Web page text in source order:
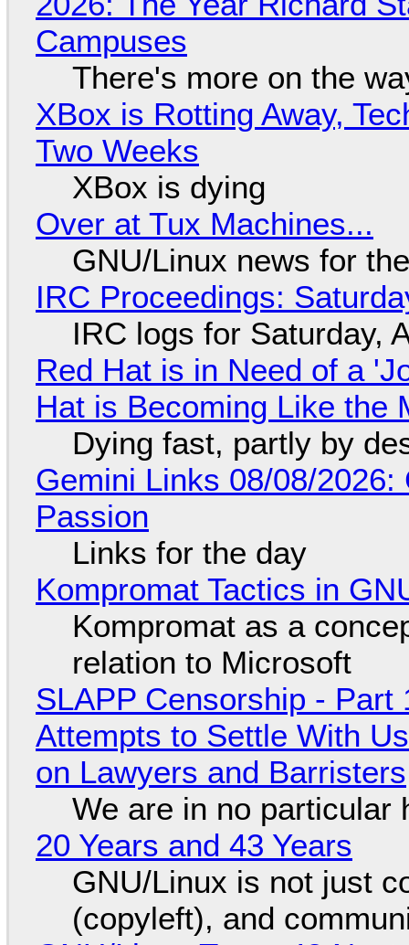
Campuses
There's more on the
XBox is Rotting Away,
Two Weeks
XBox is dying
Over at Tux Machines...
GNU/Linux news for
IRC Proceedings:
IRC logs for Saturday,
Red Hat is in Need of a
Hat is Becoming Like the
Dying fast, partly by
Gemini Links 08/08/
Passion
Links for the day
Kompromat Tactics in
Kompromat as a
relation to Microsoft
SLAPP Censorship - Part
Attempts to Settle With
on Lawyers and Barristers
We are in no particular
20 Years and 43 Years
GNU/Linux is not just
(copyleft), and